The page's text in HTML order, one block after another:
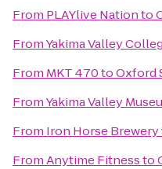
From PLAYlive Nationto
FromYakima Valley
From MKT 470toOxford
FromYakima Valley
From Iron Horse Brewery
FromAnytime Fitnessto